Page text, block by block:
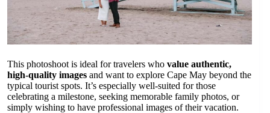
This photoshoot is ideal for travelers who value authentic,
high-quality images and want to explore Cape May beyond the
typical tourist spots. It’s especially well-suited for those
celebrating a milestone, seeking memorable family photos, or
simply wishing to have professional images of their vacation.